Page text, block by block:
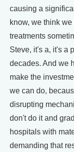
causing a
know, we think
treatments
Steve, it's a, it's a
decades. And we
make the
we can do,
disrupting
don't do it and
hospitals with
demanding that